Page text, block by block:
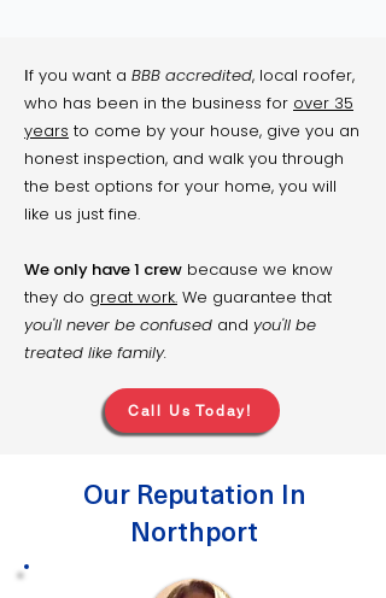
​If you want a BBB accredited, local roofer,
who has been in the business for over 35
years to come by your house, give you an
honest inspection, and walk you through
the best options for your home, you will
like us just fine.
We only have 1 crew because we know
they do great work. We guarantee that
you'll never be confused and you'll be
treated like family.
Call Us Today!
Our Reputation In
Northport